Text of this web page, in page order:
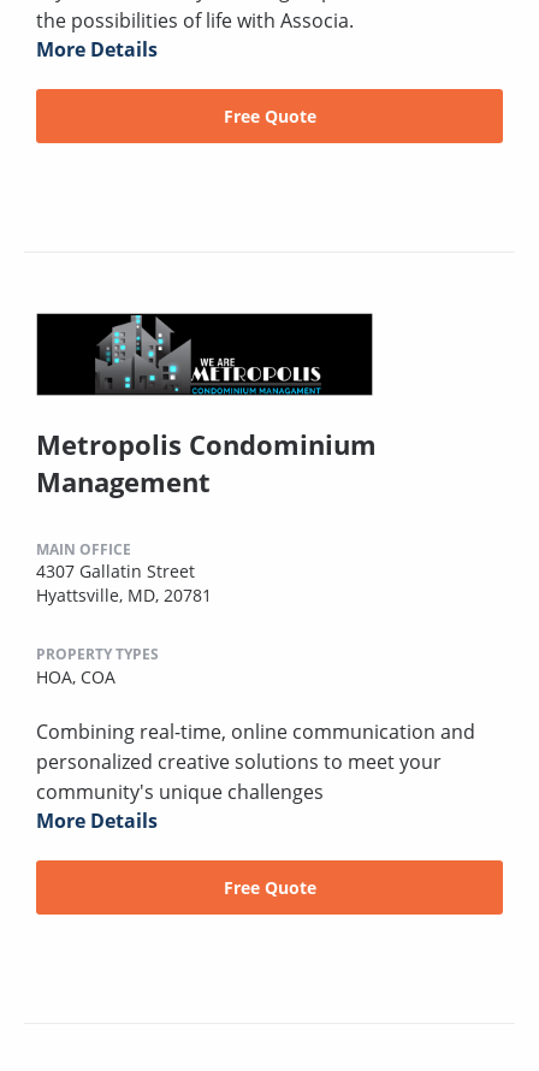
the possibilities of life with Associa.
More Details
Free Quote
Metropolis Condominium
Management
MAIN OFFICE
4307 Gallatin Street
Hyattsville, MD, 20781
PROPERTY TYPES
HOA, COA
Combining real-time, online communication and
personalized creative solutions to meet your
community's unique challenges
More Details
Free Quote